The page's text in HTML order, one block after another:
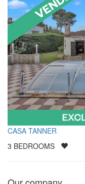
CASA TANNER
3 BEDROOMS